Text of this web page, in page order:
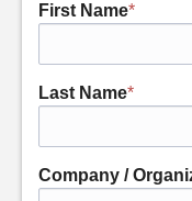
First Name*
Last Name*
Company /